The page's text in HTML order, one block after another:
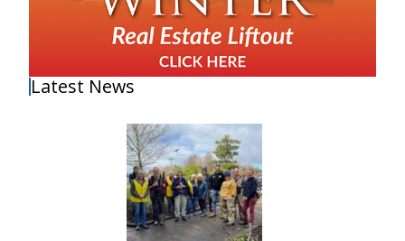
Latest News